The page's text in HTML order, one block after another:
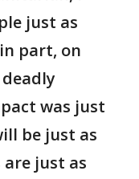
just as
part, on
was just
be just as
just as